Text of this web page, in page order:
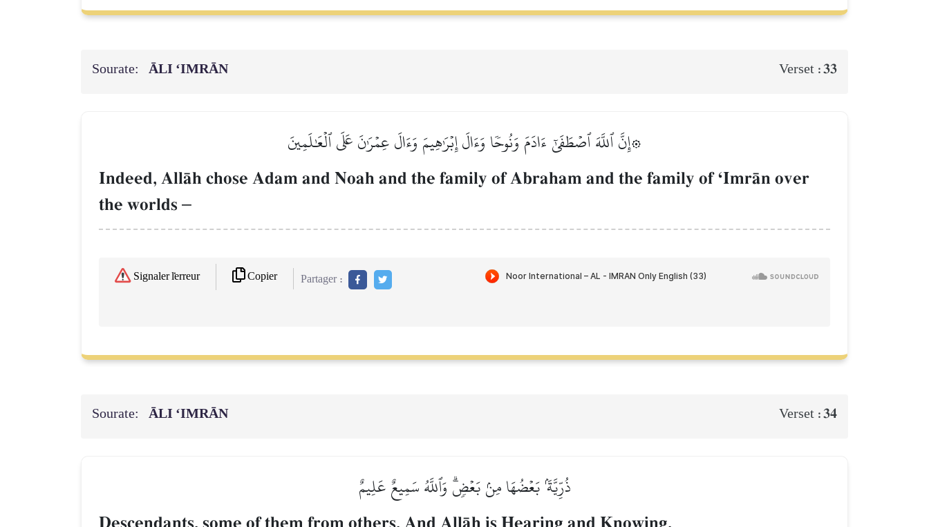
Sourate: ĀLI ‘IMRĀN Verset :33
۞إِنَّ ٱللَّهَ ٱصۡطَفَىٰٓ ءَادَمَ وَنُوحٗا وَءَالَ إِبۡرَٰهِيمَ وَءَالَ عِمۡرَٰنَ عَلَى ٱلۡعَٰلَمِينَ
Indeed, AllŒh chose Adam and Noah and the family of Abraham and the family of ÔImrŒn over
the worlds –
Signaler l'erreur Copier Partager :
Sourate: ĀLI ‘IMRĀN Verset :34
ذُرِّيَّةَۢ بَعۡضُهَا مِنۢ بَعۡضٖۗ وَٱللَّهُ سَمِيعٌ عَلِيمٌ